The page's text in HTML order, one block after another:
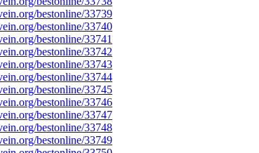
bestonline/33739
bestonline/33740
bestonline/33741
bestonline/33742
bestonline/33743
bestonline/33744
bestonline/33745
bestonline/33746
bestonline/33747
bestonline/33748
bestonline/33749